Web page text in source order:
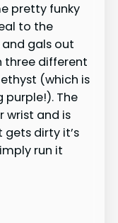
pretty funky
to the
gals out
three different
(which is
purple!). The
wrist and is
dirty it’s
run it